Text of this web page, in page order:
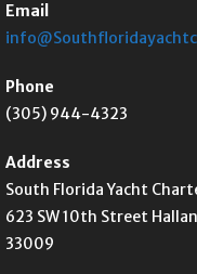
Email
Phone
(305) 944-4323
Address
South Florida Yacht
623 SW 10th Street
33009